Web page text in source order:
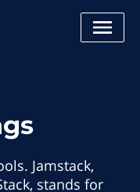
Jamstack,
stands for